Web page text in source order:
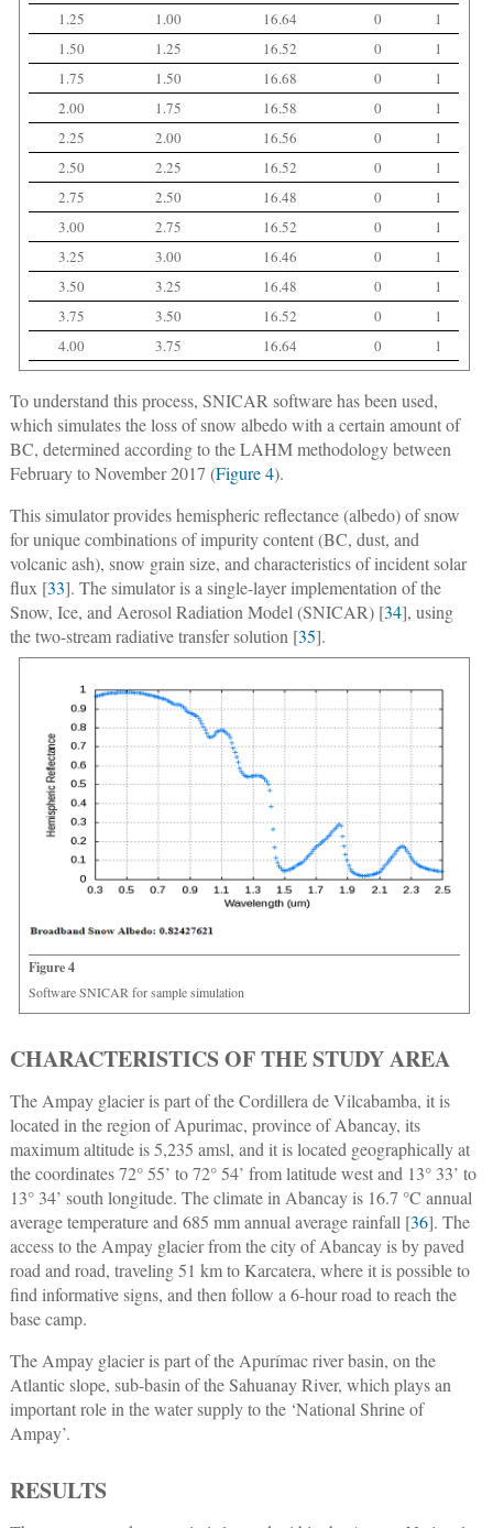
1.25
1.00 16.64 0
1
1.50
1.25 16.52 0
1
1.75
1.50 16.68 0
1
2.00
1.75 16.58 0
1
2.25
2.00 16.56 0
1
2.50
2.25 16.52 0
1
2.75
2.50 16.48 0
1
3.00
2.75 16.52 0
1
3.25
3.00 16.46 0
1
3.50
3.25 16.48 0
1
3.75
3.50 16.52 0
1
4.00
3.75 16.64 0 1
To understand this process, SNICAR software has been used,
which simulates the loss of snow albedo with a certain amount of
BC, determined according to the LAHM methodology between
February to November 2017 (Figure 4).
This simulator provides hemispheric reflectance (albedo) of snow
for unique combinations of impurity content (BC, dust, and
volcanic ash), snow grain size, and characteristics of incident solar
flux [33]. The simulator is a single-layer implementation of the
Snow, Ice, and Aerosol Radiation Model (SNICAR) [34], using
the two-stream radiative transfer solution [35].
Figure 4
Software SNICAR for sample simulation
CHARACTERISTICS OF THE STUDY AREA
The Ampay glacier is part of the Cordillera de Vilcabamba, it is
located in the region of Apurimac, province of Abancay, its
maximum altitude is 5,235 amsl, and it is located geographically at
the coordinates 72° 55’ to 72° 54’ from latitude west and 13° 33’ to
13° 34’ south longitude. The climate in Abancay is 16.7 °C annual
average temperature and 685 mm annual average rainfall [36]. The
access to the Ampay glacier from the city of Abancay is by paved
road and road, traveling 51 km to Karcatera, where it is possible to
find informative signs, and then follow a 6-hour road to reach the
base camp.
The Ampay glacier is part of the Apurímac river basin, on the
Atlantic slope, sub-basin of the Sahuanay River, which plays an
important role in the water supply to the ‘National Shrine of
Ampay’.
RESULTS